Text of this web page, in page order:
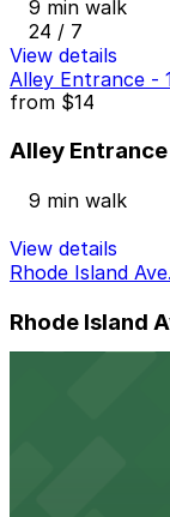
9 min walk
24 / 7
View details
Alley Entrance -
from $14
Alley Entrance
9 min walk
View details
Rhode Island
Rhode Island